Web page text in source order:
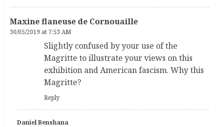
Maxine flaneuse de Cornouaille
30/05/2019 at 7:53 AM
Slightly confused by your use of the
Magritte to illustrate your views on this
exhibition and American fascism. Why this
Magritte?
Reply
Daniel Benshana